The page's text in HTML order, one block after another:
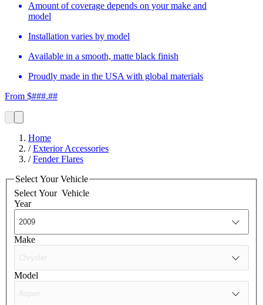
Amount of coverage depends on your make and
model
Installation varies by model
Available in a smooth, matte black finish
Proudly made in the USA with global materials
From $###.##
Home
/Exterior Accessories
/Fender Flares
Select Your Vehicle
Select Your Vehicle
Year
Make
Model